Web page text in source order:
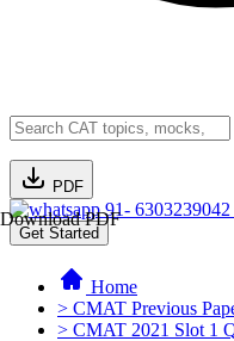
PDF
Download PDF91- 6303239042
Get Started
Home
> CMAT Previous
> CMAT 2021 Slot 1